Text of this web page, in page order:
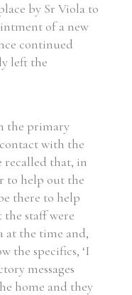
by Sr Viola to
of a new
continued
left the
the primary
with the
recalled that, in
to help out the
there to help
the staff were
at the time and,
the specifics, ‘I
messages
home and they